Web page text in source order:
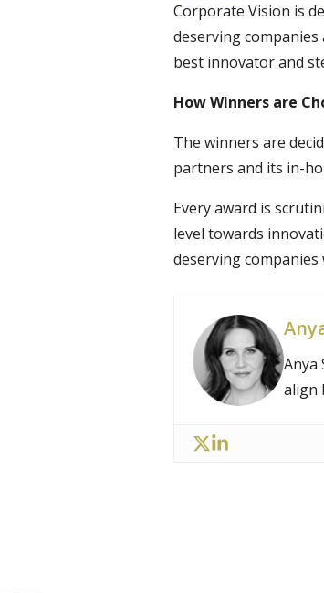
Corporate Vision is
deserving
best innovator and
How Winners are
The winners are
partners and its in-
Every award is
level towards
deserving
Anya
align